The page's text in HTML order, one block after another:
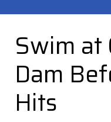
Swim at
Dam
Hits